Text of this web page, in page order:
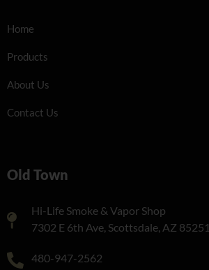
Home
Products
About Us
Contact Us
Old Town
Hi-Life Smoke & Vapor Shop
7302 E 6th Ave, Scottsdale, AZ 85251
480-947-2562